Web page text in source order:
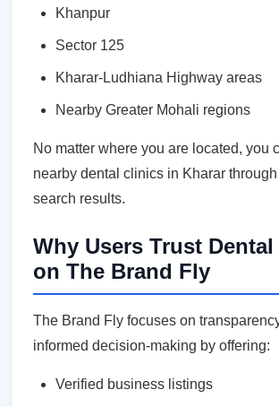
Khanpur
Sector 125
Kharar-Ludhiana Highway areas
Nearby Greater Mohali regions
No matter where you are located, you
nearby dental clinics in Kharar
search results.
Why Users Trust
on The Brand Fly
The Brand Fly focuses on
informed decision-making by offering:
Verified business listings